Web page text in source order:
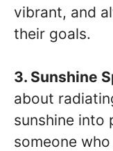
vibrant, and
their goals.
3. Sunshine
about
sunshine into
someone